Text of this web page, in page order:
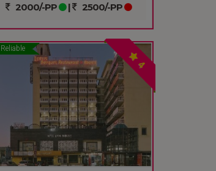
2000/-PP | 2500/-PP
Reliable
4